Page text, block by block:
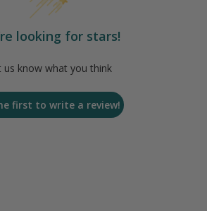
looking for stars!
us know what you think
first to write a review!